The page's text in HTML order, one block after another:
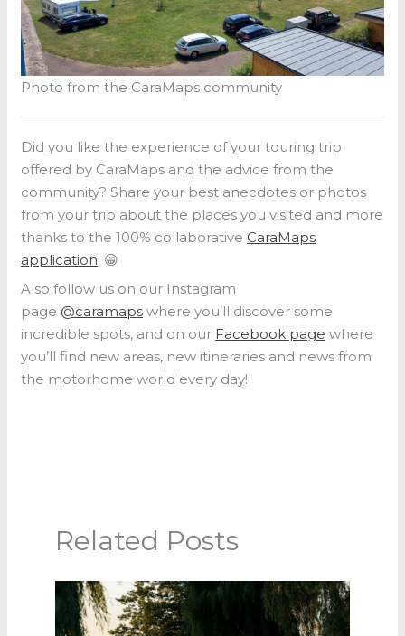
Photo from the CaraMaps community
Did you like the experience of your touring trip
offered by CaraMaps and the advice from the
community? Share your best anecdotes or photos
from your trip about the places you visited and more
thanks to the 100% collaborative CaraMaps
application. 😁
Also follow us on our Instagram
page @caramaps where you’ll discover some
incredible spots, and on our Facebook page where
you’ll find new areas, new itineraries and news from
the motorhome world every day!
Related Posts